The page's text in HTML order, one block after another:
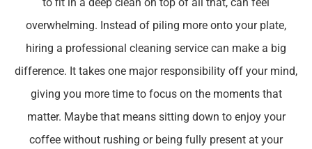
overwhelming. Instead of piling more onto your plate,
hiring a professional cleaning service can make a big
difference. It takes one major responsibility off your mind,
giving you more time to focus on the moments that
matter. Maybe that means sitting down to enjoy your
coffee without rushing or being fully present at your